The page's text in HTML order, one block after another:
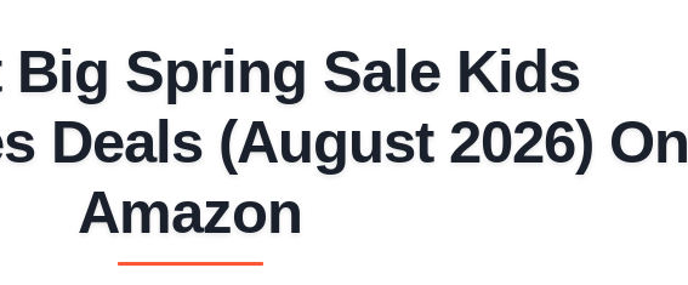
Big Spring Sale Kids
Deals (August 2026) On
Amazon